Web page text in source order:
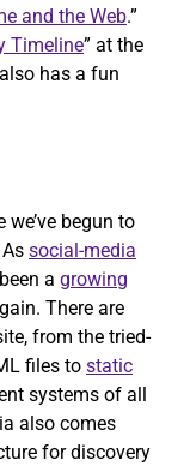
and the Web.”
Timeline” at the
has a fun
we’ve begun to
social-media
a growing
There are
from the tried-
files to static
systems of all
also comes
for discovery